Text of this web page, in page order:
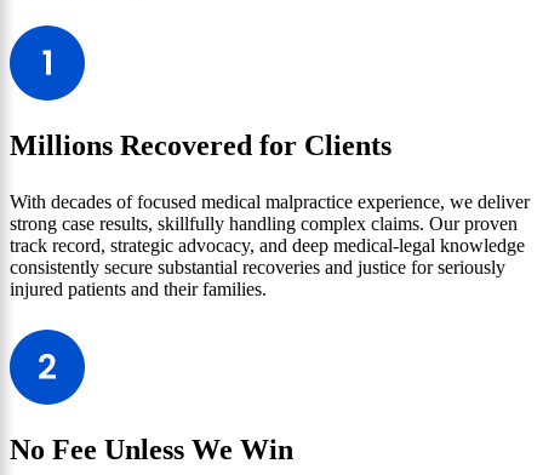
Millions Recovered for Clients
With decades of focused medical malpractice experience, we deliver
strong case results, skillfully handling complex claims. Our proven
track record, strategic advocacy, and deep medical-legal knowledge
consistently secure substantial recoveries and justice for seriously
injured patients and their families.
No Fee Unless We Win